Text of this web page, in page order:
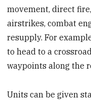
movement, direct
airstrikes, combat
resupply. For
to head to a
waypoints along the
Units can be given